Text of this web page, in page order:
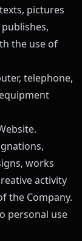
pictures
the use of
telephone,
works
activity
the Company.
personal use